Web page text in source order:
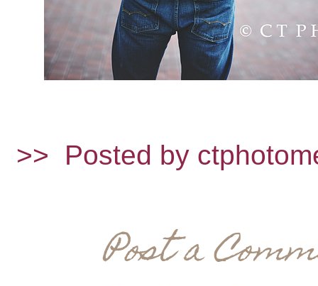
>> Posted by
Post a